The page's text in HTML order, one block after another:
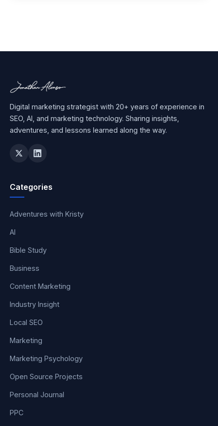
Digital marketing strategist with 20+ years of experience in
SEO, AI, and marketing technology. Sharing insights,
adventures, and lessons learned along the way.
Categories
Adventures with Kristy
AI
Bible Study
Business
Content Marketing
Industry Insight
Local SEO
Marketing
Marketing Psychology
Open Source Projects
Personal Journal
PPC